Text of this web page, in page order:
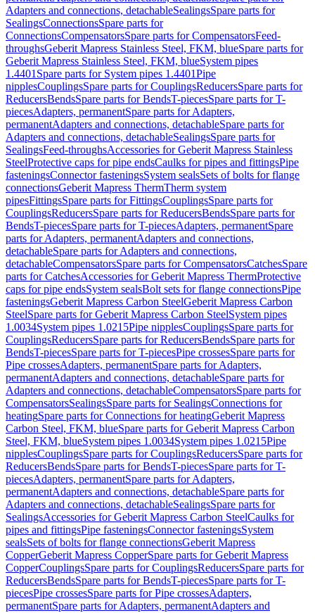
Adapters and connections, detachableSealingsSpare parts for
SealingsConnectionsSpare parts for
ConnectionsCompensatorsSpare parts for CompensatorsFeed-
throughsGeberit Mapress Stainless Steel, FKM, blueSpare parts for
Geberit Mapress Stainless Steel, FKM, blueSystem pipes
1.4401 Spare parts for System pipes 1.4401Pipe
nipplesCouplingsSpare parts for CouplingsReducersSpare parts for
ReducersBendsSpare parts for BendsT-piecesSpare parts for T-
piecesAdapters, permanentSpare parts for Adapters,
permanentAdapters and connections, detachableSpare parts for
Adapters and connections, detachableSealingsSpare parts for
SealingsFeed-throughsAccessories for Geberit Mapress Stainless
SteelProtective caps for pipe endsCaulks for pipes and fittingsPipe
fasteningsConnector fasteningsSystem sealsSets of bolts for flange
connectionsGeberit Mapress ThermTherm system
pipesFittingsSpare parts for FittingsCouplingsSpare parts for
CouplingsReducersSpare parts for ReducersBendsSpare parts for
BendsT-piecesSpare parts for T-piecesAdapters, permanentSpare
parts for Adapters, permanentAdapters and connections,
detachableSpare parts for Adapters and connections,
detachableCompensatorsSpare parts for CompensatorsCatchesSpare
parts for CatchesAccessories for Geberit Mapress ThermProtective
caps for pipe endsSystem sealsBolt sets for flange connectionsPipe
fasteningsGeberit Mapress Carbon SteelGeberit Mapress Carbon
SteelSpare parts for Geberit Mapress Carbon SteelSystem pipes
1.0034System pipes 1.0215Pipe nipplesCouplingsSpare parts for
CouplingsReducersSpare parts for ReducersBendsSpare parts for
BendsT-piecesSpare parts for T-piecesPipe crossesSpare parts for
Pipe crossesAdapters, permanentSpare parts for Adapters,
permanentAdapters and connections, detachableSpare parts for
Adapters and connections, detachableCompensatorsSpare parts for
CompensatorsSealingsSpare parts for SealingsConnections for
heatingSpare parts for Connections for heatingGeberit Mapress
Carbon Steel, FKM, blueSpare parts for Geberit Mapress Carbon
Steel, FKM, blueSystem pipes 1.0034System pipes 1.0215Pipe
nipplesCouplingsSpare parts for CouplingsReducersSpare parts for
ReducersBendsSpare parts for BendsT-piecesSpare parts for T-
piecesAdapters, permanentSpare parts for Adapters,
permanentAdapters and connections, detachableSpare parts for
Adapters and connections, detachableSealingsSpare parts for
SealingsAccessories for Geberit Mapress Carbon SteelCaulks for
pipes and fittingsPipe fasteningsConnector fasteningsSystem
sealsSets of bolts for flange connectionsGeberit Mapress
CopperGeberit Mapress CopperSpare parts for Geberit Mapress
CopperCouplingsSpare parts for CouplingsReducersSpare parts for
ReducersBendsSpare parts for BendsT-piecesSpare parts for T-
piecesPipe crossesSpare parts for Pipe crossesAdapters,
permanentSpare parts for Adapters, permanentAdapters and